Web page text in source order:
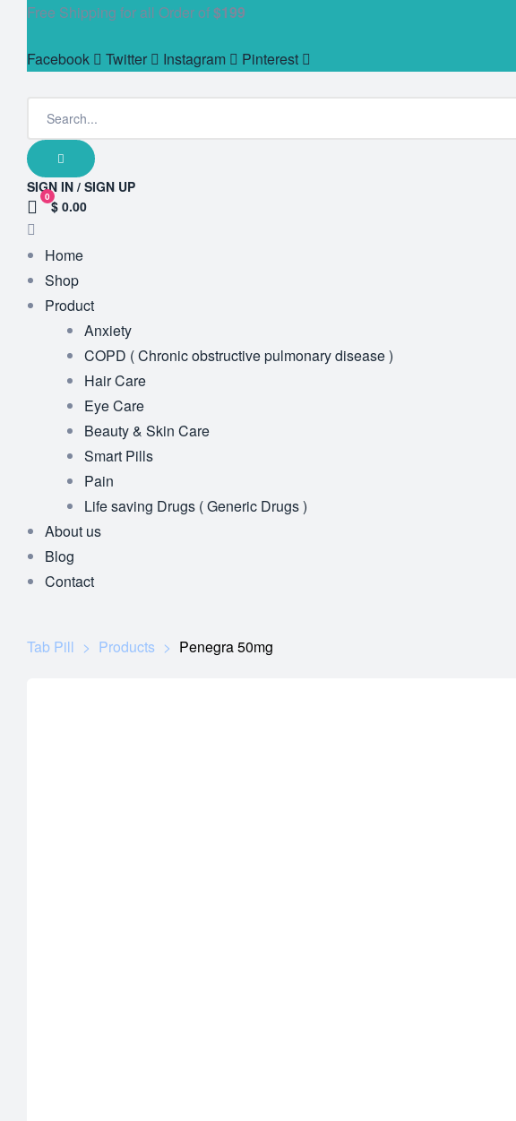
Free Shipping for all Order of$199
Facebook Twitter Instagram Pinterest
SIGN IN / SIGN UP
0
$ 0.00
Home
Shop
Product
Anxiety
COPD ( Chronic obstructive pulmonary disease )
Hair Care
Eye Care
Beauty & Skin Care
Smart Pills
Pain
Life saving Drugs ( Generic Drugs )
About us
Blog
Contact
Tab Pill > Products > Penegra 50mg